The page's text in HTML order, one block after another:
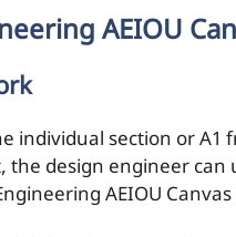
AEIOU
individual section or A1
the design engineer can
AEIOU Canvas